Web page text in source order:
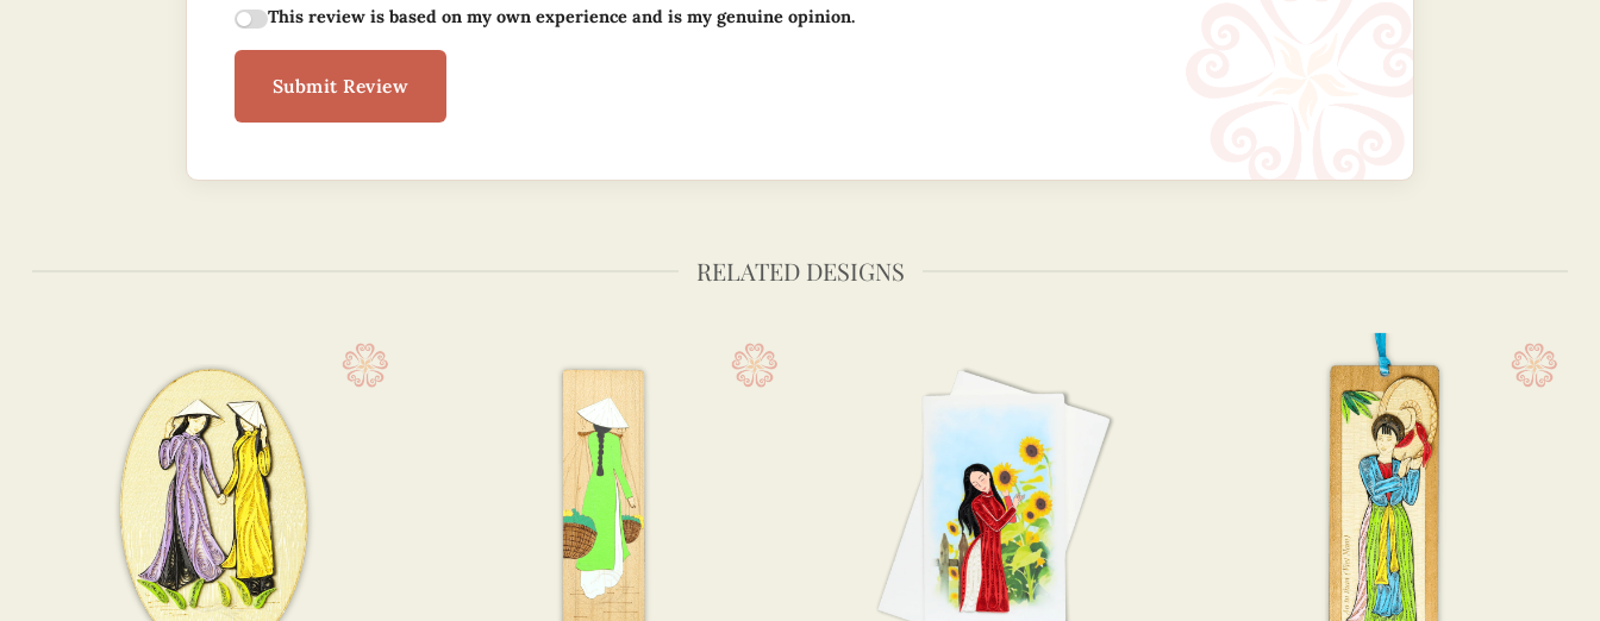
This review is based on my own experience and is my genuine opinion.
Submit Review
RELATED DESIGNS